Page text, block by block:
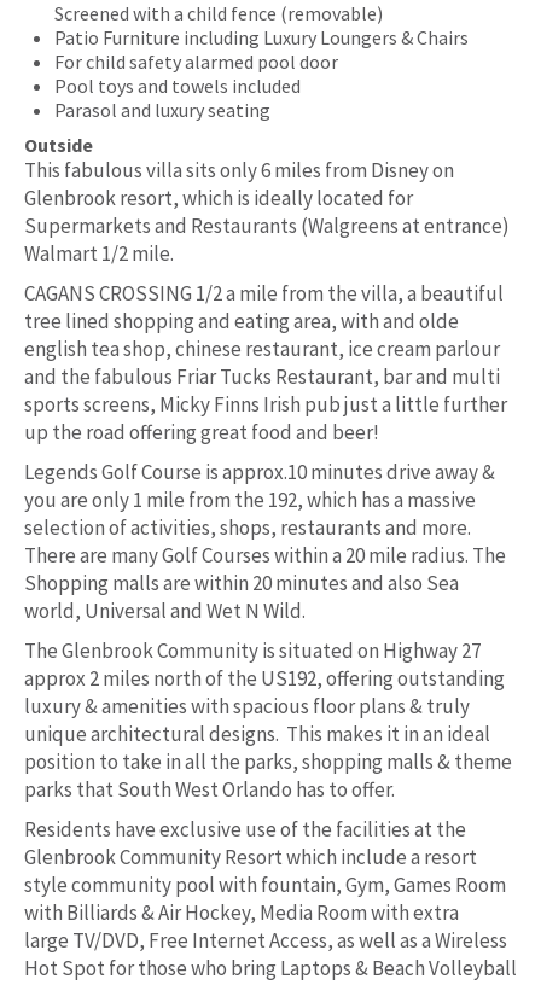
Screened with a child fence (removable)
Patio Furniture including Luxury Loungers & Chairs
For child safety alarmed pool door
Pool toys and towels included
Parasol and luxury seating
Outside
This fabulous villa sits only 6 miles from Disney on
Glenbrook resort, which is ideally located for
Supermarkets and Restaurants (Walgreens at entrance)
Walmart 1/2 mile.
CAGANS CROSSING 1/2 a mile from the villa, a beautiful
tree lined shopping and eating area, with and olde
english tea shop, chinese restaurant, ice cream parlour
and the fabulous Friar Tucks Restaurant, bar and multi
sports screens, Micky Finns Irish pub just a little further
up the road offering great food and beer!
Legends Golf Course is approx.10 minutes drive away &
you are only 1 mile from the 192, which has a massive
selection of activities, shops, restaurants and more.
There are many Golf Courses within a 20 mile radius. The
Shopping malls are within 20 minutes and also Sea
world, Universal and Wet N Wild.
The Glenbrook Community is situated on Highway 27
approx 2 miles north of the US192, offering outstanding
luxury & amenities with spacious floor plans & truly
unique architectural designs. This makes it in an ideal
position to take in all the parks, shopping malls & theme
parks that South West Orlando has to offer.
Residents have exclusive use of the facilities at the
Glenbrook Community Resort which include a resort
style community pool with fountain, Gym, Games Room
with Billiards & Air Hockey, Media Room with extra
large TV/DVD, Free Internet Access, as well as a Wireless
Hot Spot for those who bring Laptops & Beach Volleyball